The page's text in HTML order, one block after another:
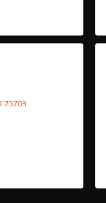
75703